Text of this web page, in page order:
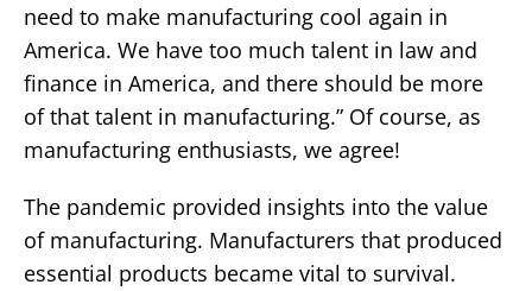
need to make manufacturing cool again in
America. We have too much talent in law and
finance in America, and there should be more
of that talent in manufacturing.” Of course, as
manufacturing enthusiasts, we agree!
The pandemic provided insights into the value
of manufacturing. Manufacturers that produced
essential products became vital to survival.